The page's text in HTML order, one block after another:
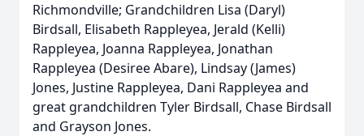
Richmondville; Grandchildren Lisa (Daryl)
Birdsall, Elisabeth Rappleyea, Jerald (Kelli)
Rappleyea, Joanna Rappleyea, Jonathan
Rappleyea (Desiree Abare), Lindsay (James)
Jones, Justine Rappleyea, Dani Rappleyea and
great grandchildren Tyler Birdsall, Chase Birdsall
and Grayson Jones.